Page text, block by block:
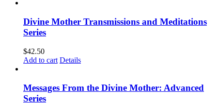
Divine Mother Transmissions and Meditations
Series
$42.50
Add to cart Details
Messages From the Divine Mother: Advanced
Series